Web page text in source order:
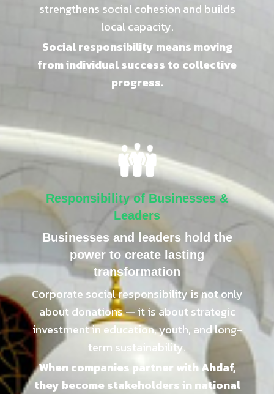
strengthens social cohesion and builds
local capacity.
Social responsibility means moving
from individual success to collective
progress.
Responsibility of Businesses &
Leaders
Businesses and leaders hold the
power to create lasting
transformation
Corporate social responsibility is not only
about donations — it is about strategic
investment in education, youth, and long-
term sustainability.
When companies partner with Ahdaf,
they become stakeholders in national